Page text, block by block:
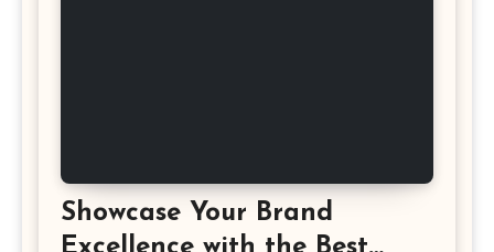
Showcase Your Brand